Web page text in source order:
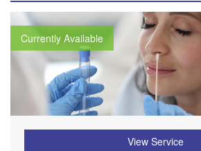
Currently Available
View Service